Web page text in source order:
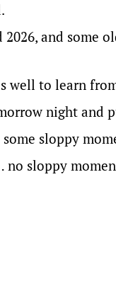
and some
well to learn
night and
sloppy
no sloppy